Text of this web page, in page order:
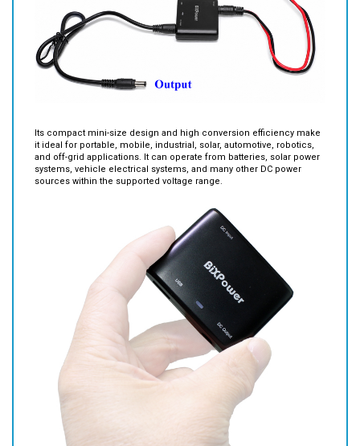
and off-grid applications. It can operate from batteries, solar power
systems, vehicle electrical systems, and many other DC power
sources within the supported voltage range.